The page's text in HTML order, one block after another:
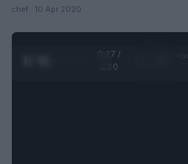
chef · 10 Apr 2020
0:28 /
1:20